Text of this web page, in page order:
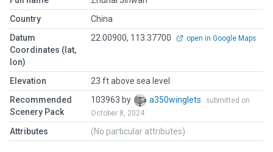
Country
China
Datum
Coordinates (lat,
lon)
22.00900, 113.37700 open in Google Maps
Elevation
23 ft above sea level
Recommended
Scenery Pack
103963 by a350winglets
submitted on
October 8, 2024
Attributes (No particular attributes)